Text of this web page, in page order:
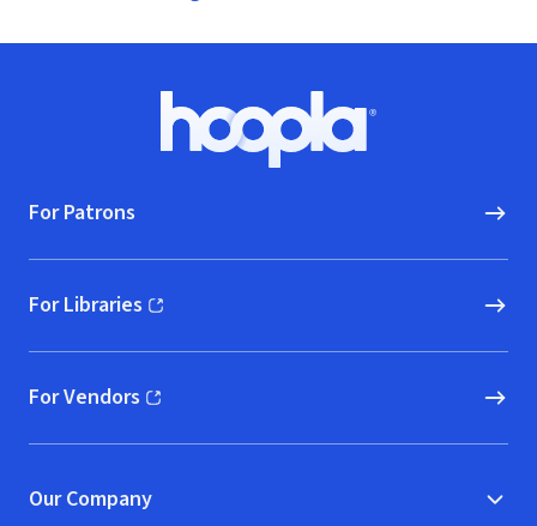
Hoopla logo, Go to homepage
For Patrons
For Libraries
(opens in new window)
For Vendors
(opens in new window)
Our Company